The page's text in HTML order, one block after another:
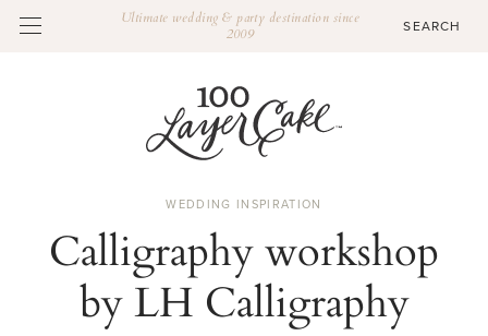
Ultimate wedding & party destination since
2009
WEDDING INSPIRATION
Calligraphy workshop
by LH Calligraphy